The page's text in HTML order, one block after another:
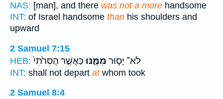
NAS: [man], and there was not a more handsome
INT: of Israel handsome than his shoulders and
upward
2 Samuel 7:15
HEB:
לֹא־ יָס֣וּר מִמֶּ֑נּוּכַּאֲשֶׁ֤ר הֲסִרֹ֙תִי֙
INT: shall not depart atwhom took
2 Samuel 8:4